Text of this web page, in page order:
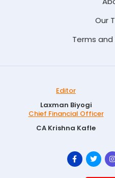
Our
Terms
Editor
Laxman Biyogi
Chief Financial Officer
CA Krishna Kafle